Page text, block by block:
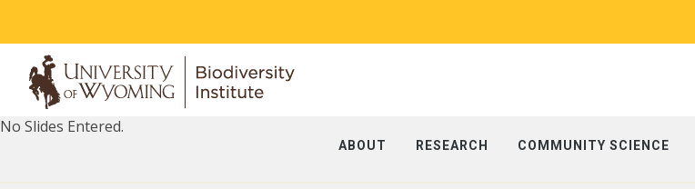
ABOUT RESEARCH COMMUNITY SCIENCE
No Slides Entered.